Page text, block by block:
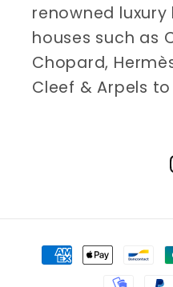
renowned
houses such as
Chopard,
Cleef & Arpels
Payment
methods